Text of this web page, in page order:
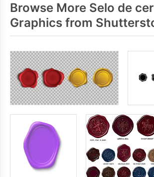
Browse More Selo de
Graphics from